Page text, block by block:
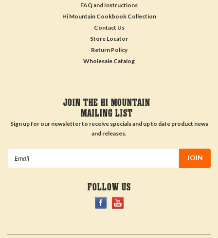
FAQ and Instructions
Hi Mountain Cookbook Collection
Contact Us
Store Locator
Return Policy
Wholesale Catalog
JOIN THE HI MOUNTAIN
MAILING LIST
Sign up for our newsletter to receive specials and up to date product news
and releases.
FOLLOW US